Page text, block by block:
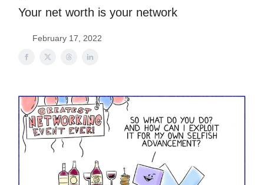
Your net worth is your network
February 17, 2022